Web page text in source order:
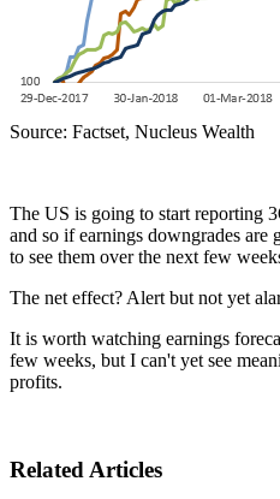
Source: Factset, Nucleus Wealth
The US is going to start reporting
and so if earnings downgrades
to see them over the next few
The net effect? Alert but not yet
It is worth watching earnings
few weeks, but I can't yet see
profits.
Related Articles